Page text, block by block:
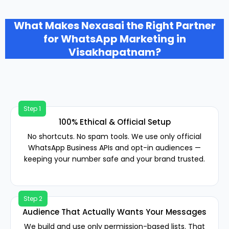
What Makes Nexasai the Right Partner
for WhatsApp Marketing in
Visakhapatnam?
100% Ethical & Official Setup
No shortcuts. No spam tools. We use only official
WhatsApp Business APIs and opt-in audiences —
keeping your number safe and your brand trusted.
Audience That Actually Wants Your Messages
We build and use only permission-based lists. That